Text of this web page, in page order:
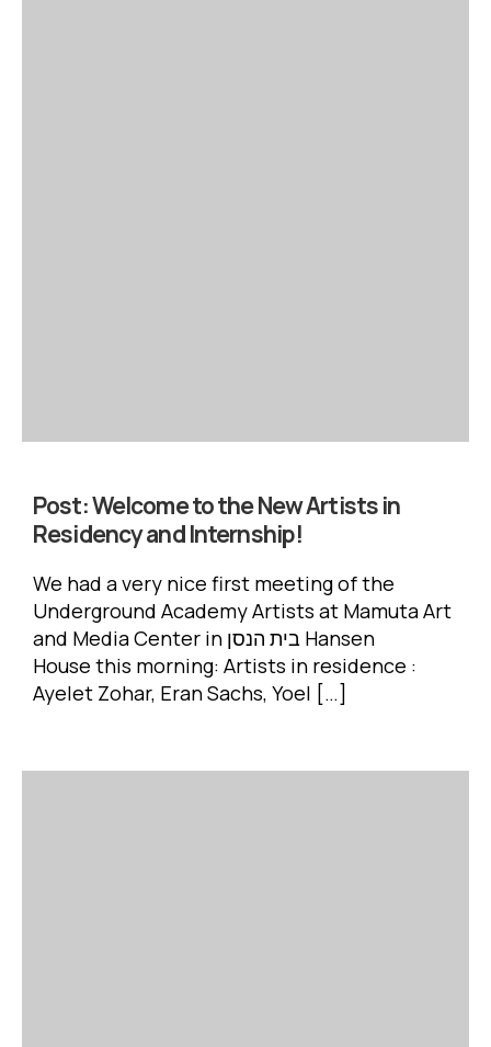
Post:Welcome to the New Artists in
Residency and Internship!
We had a very nice first meeting of the
Underground Academy Artists at Mamuta Art
and Media Center in בית הנסן Hansen
House this morning: Artists in residence :
Ayelet Zohar, Eran Sachs, Yoel […]